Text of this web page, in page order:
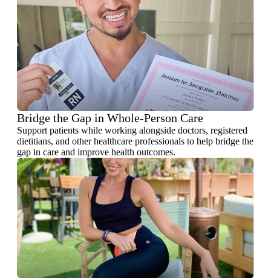
Bridge the Gap in Whole-Person Care
Support patients while working alongside doctors, registered
dietitians, and other healthcare professionals to help bridge the
gap in care and improve health outcomes.